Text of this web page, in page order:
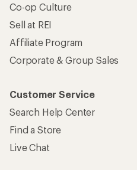
Co-op Culture
Sell at REI
Affiliate Program
Corporate & Group Sales
Customer Service
Search Help Center
Find a Store
Live Chat